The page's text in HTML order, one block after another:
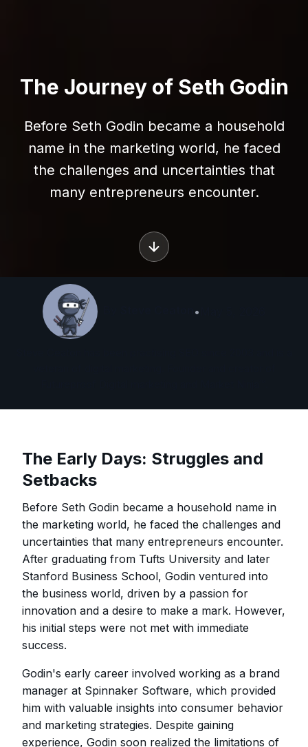
The Journey of Seth Godin
Before Seth Godin became a household
name in the marketing world, he faced
the challenges and uncertainties that
many entrepreneurs encounter.
•
The Early Days: Struggles and
Setbacks
Before Seth Godin became a household name in
the marketing world, he faced the challenges and
uncertainties that many entrepreneurs encounter.
After graduating from Tufts University and later
Stanford Business School, Godin ventured into
the business world, driven by a passion for
innovation and a desire to make a mark. However,
his initial steps were not met with immediate
success.
Godin's early career involved working as a brand
manager at Spinnaker Software, which provided
him with valuable insights into consumer behavior
and marketing strategies. Despite gaining
experience, Godin soon realized the limitations of